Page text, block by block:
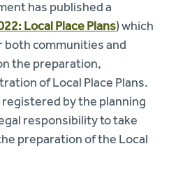
has published a
Local Place Plans) which
both communities and
the preparation,
of Local Place Plans.
by the planning
responsibility to take
preparation of the Local